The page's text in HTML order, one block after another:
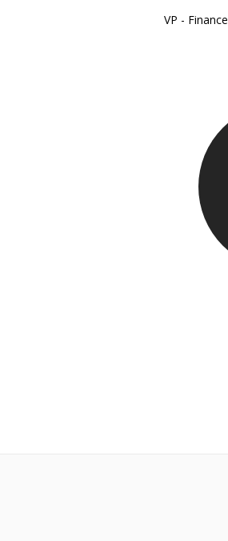
VP - Finance